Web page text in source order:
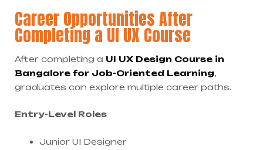
Career Opportunities After
Completing a UI UX Course
After completing a UI UX Design Course in
Bangalore for Job-Oriented Learning,
graduates can explore multiple career paths.
Entry-Level Roles
Junior UI Designer